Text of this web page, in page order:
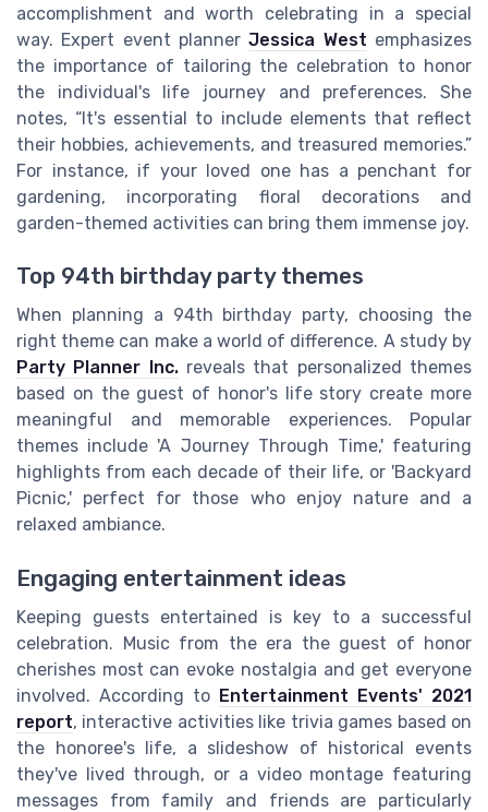
accomplishment and worth celebrating in a special
way. Expert event plannerJessica West emphasizes
the importance of tailoring the celebration to honor
the individual's life journey and preferences. She
notes, “It's essential to include elements that reflect
their hobbies, achievements, and treasured memories.”
For instance, if your loved one has a penchant for
gardening, incorporating floral decorations and
garden-themed activities can bring them immense joy.
Top 94th birthday party themes
When planning a 94th birthday party, choosing the
right theme can make a world of difference. A study by
Party Planner Inc.reveals that personalized themes
based on the guest of honor's life story create more
meaningful and memorable experiences. Popular
themes include 'A Journey Through Time,' featuring
highlights from each decade of their life, or 'Backyard
Picnic,' perfect for those who enjoy nature and a
relaxed ambiance.
Engaging entertainment ideas
Keeping guests entertained is key to a successful
celebration. Music from the era the guest of honor
cherishes most can evoke nostalgia and get everyone
involved. According to Entertainment Events' 2021
report, interactive activities like trivia games based on
the honoree's life, a slideshow of historical events
they've lived through, or a video montage featuring
messages from family and friends are particularly